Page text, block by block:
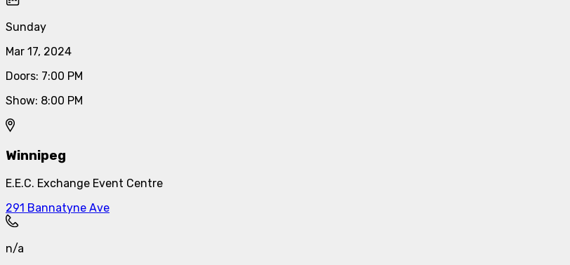
Sunday
Mar 17, 2024
Doors: 7:00 PM
Show: 8:00 PM
Winnipeg
E.E.C. Exchange Event Centre
291 Bannatyne Ave
n/a